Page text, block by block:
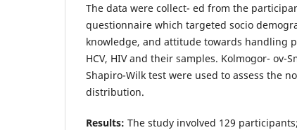
The data were collect- ed from the
questionnaire which targeted socio
knowledge, and attitude towards handling
HCV, HIV and their samples. Kolmogor- ov-
Shapiro-Wilk test were used to assess the
distribution.
Results: The study involved 129